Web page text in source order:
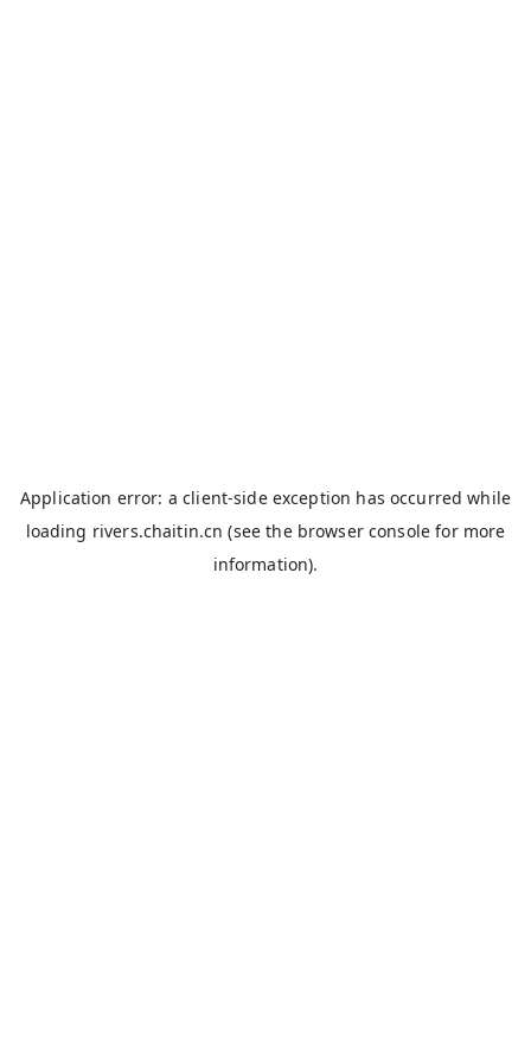
Application error: aclient-side exception has occurred while
loading rivers.chaitin.cn (see the browser console for more
information).